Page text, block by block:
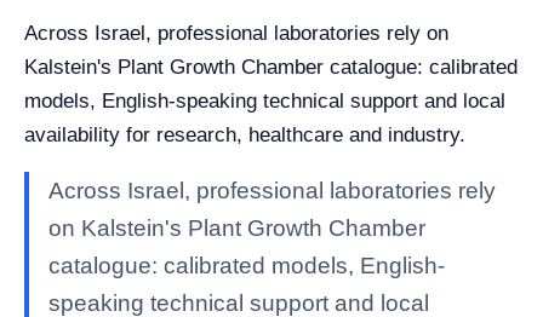
Across Israel, professional laboratories rely on
Kalstein's Plant Growth Chamber catalogue: calibrated
models, English-speaking technical support and local
availability for research, healthcare and industry.
Across Israel, professional laboratories rely
on Kalstein's Plant Growth Chamber
catalogue: calibrated models, English-
speaking technical support and local